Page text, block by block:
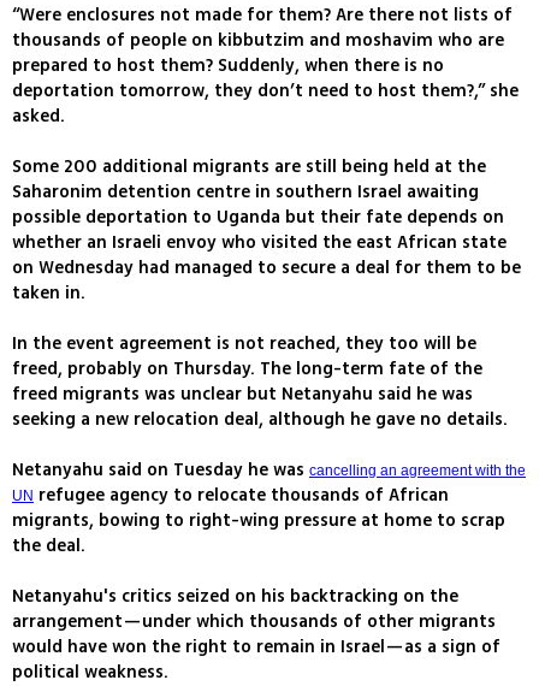
“Were enclosures not made for them? Are there not lists of
thousands of people on kibbutzim and moshavim who are
prepared to host them? Suddenly, when there is no
deportation tomorrow, they don’t need to host them?,” she
asked.
Some 200 additional migrants are still being held at the
Saharonim detention centre in southern Israel awaiting
possible deportation to Uganda but their fate depends on
whether an Israeli envoy who visited the east African state
on Wednesday had managed to secure a deal for them to be
taken in.
In the event agreement is not reached, they too will be
freed, probably on Thursday. The long-term fate of the
freed migrants was unclear but Netanyahu said he was
seeking a new relocation deal, although he gave no details.
Netanyahu said on Tuesday he was cancelling an agreement with the
UN refugee agency to relocate thousands of African
migrants, bowing to right-wing pressure at home to scrap
the deal.
Netanyahu's critics seized on his backtracking on the
arrangement—under which thousands of other migrants
would have won the right to remain in Israel—as a sign of
political weakness.